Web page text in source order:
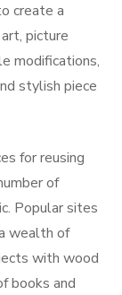
create a
picture
modifications,
stylish piece
for reusing
of
Popular sites
wealth of
with wood
books and